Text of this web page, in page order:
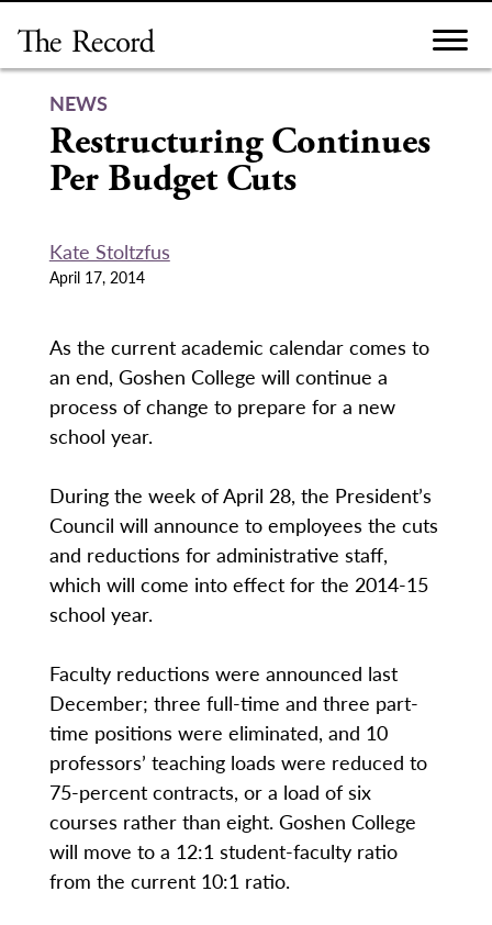
content
NEWS
Restructuring Continues
Per Budget Cuts
Kate Stoltzfus
April 17, 2014
As the current academic calendar comes to
an end, Goshen College will continue a
process of change to prepare for a new
school year.
During the week of April 28, the President’s
Council will announce to employees the cuts
and reductions for administrative staff,
which will come into effect for the 2014-15
school year.
Faculty reductions were announced last
December; three full-time and three part-
time positions were eliminated, and 10
professors’ teaching loads were reduced to
75-percent contracts, or a load of six
courses rather than eight. Goshen College
will move to a 12:1 student-faculty ratio
from the current 10:1 ratio.